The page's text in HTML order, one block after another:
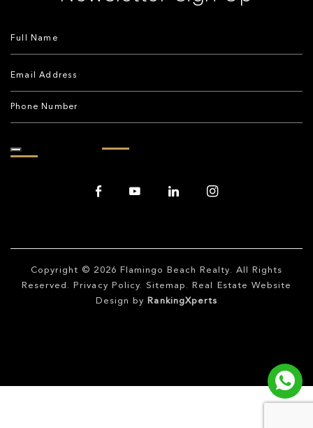
Copyright © 2026 Flamingo Beach Realty. All Rights
Reserved.
Privacy Policy. Sitemap . Real Estate Website
Design by
RankingXperts